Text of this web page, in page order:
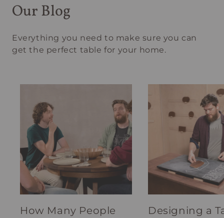
Our Blog
Everything you need to make sure you can
get the perfect table for your home.
How Many People
Designing a